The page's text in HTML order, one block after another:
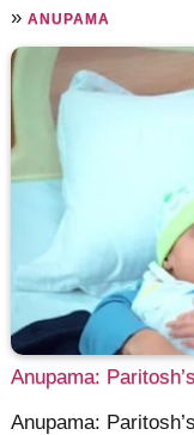
»ANUPAMA
Anupama:
Anupama: